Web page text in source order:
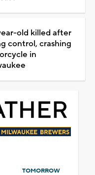
old killed after
control, crashing
in
TOMORROW